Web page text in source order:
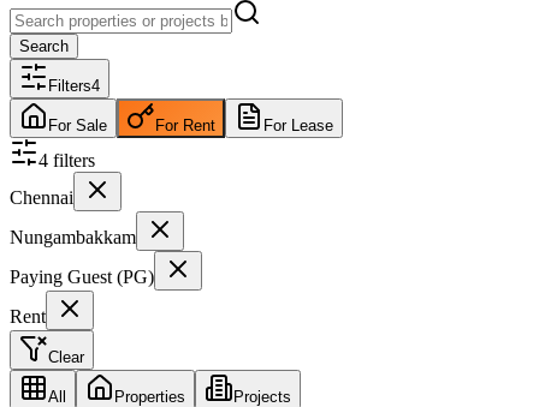
Search
Filters4
For Sale For Rent For Lease
4 filters
Chennai
Nungambakkam
Paying Guest (PG)
Rent
Clear
All Properties Projects